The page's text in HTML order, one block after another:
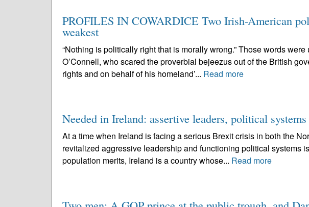
PROFILES IN COWARDICE Two Irish-American
weakest
“Nothing is politically right that is morally wrong.” Those words
O’Connell, who scared the proverbial bejeezus out of the British
rights and on behalf of his homeland’... Read more
Needed in Ireland: assertive leaders, political
At a time when Ireland is facing a serious Brexit crisis in both the
revitalized aggressive leadership and functioning political systems
population merits, Ireland is a country whose... Read more